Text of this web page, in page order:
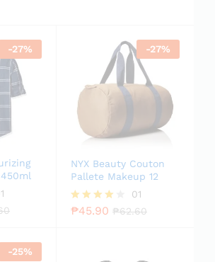
-27% -27%
NYX Beauty Couton
Pallete Makeup 12
Rated
01
₱45.90 ₱62.60
-25%